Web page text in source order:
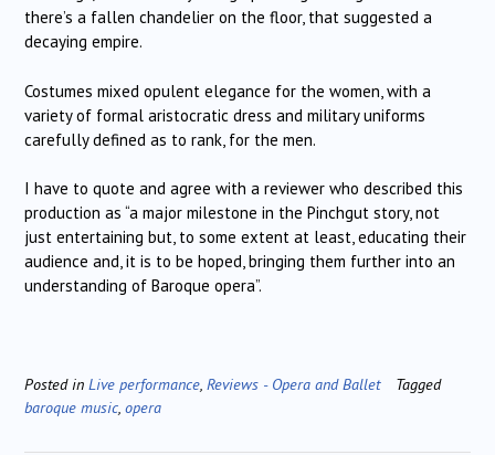
there’s a fallen chandelier on the floor, that suggested a
decaying empire.
Costumes mixed opulent elegance for the women, with a
variety of formal aristocratic dress and military uniforms
carefully defined as to rank, for the men.
I have to quote and agree with a reviewer who described this
production as “a major milestone in the Pinchgut story, not
just entertaining but, to some extent at least, educating their
audience and, it is to be hoped, bringing them further into an
understanding of Baroque opera”.
Posted in Live performance, Reviews - Opera and Ballet
Tagged
baroque music, opera